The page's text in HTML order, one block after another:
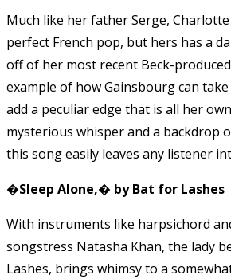
Much like her father Serge,
perfect French pop, but hers has a
off of her most recent Beck-
example of how Gainsbourg can
add a peculiar edge that is all her
mysterious whisper and a backdrop
this song easily leaves any listener
�Sleep Alone,� by Bat for Lashes
With instruments like harpsichord
songstress Natasha Khan, the lady
Lashes, brings whimsy to a